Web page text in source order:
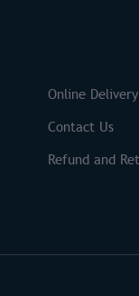
Online Delivery
Contact Us
Refund and